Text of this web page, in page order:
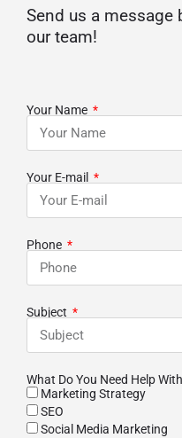
Send us a message
our team!
Your Name
Your E-mail
Phone
Subject
What Do You Need Help
Marketing Strategy
SEO
Social Media Marketing